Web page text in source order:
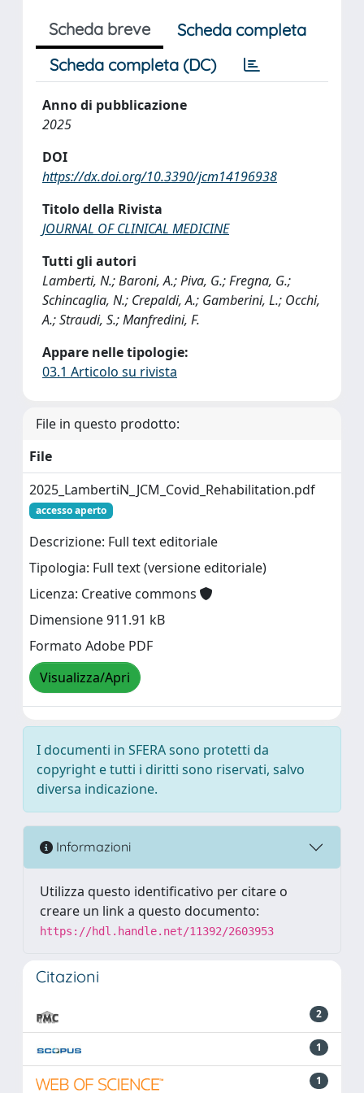
Scheda breve
Scheda completa
Scheda completa (DC)
Anno di pubblicazione
2025
DOI
https://dx.doi.org/10.3390/jcm14196938
Titolo della Rivista
JOURNAL OF CLINICAL MEDICINE
Tutti gli autori
Lamberti, N.; Baroni, A.; Piva, G.; Fregna, G.;
Schincaglia, N.; Crepaldi, A.; Gamberini, L.; Occhi,
A.; Straudi, S.; Manfredini, F.
Appare nelle tipologie:
03.1 Articolo su rivista
File in questo prodotto:
File
2025_LambertiN_JCM_Covid_Rehabilitation.pdf
accesso aperto
Descrizione: Full text editoriale
Tipologia: Full text (versione editoriale)
Licenza: Creative commons
Dimensione 911.91 kB
Formato Adobe PDF
Visualizza/Apri
I documenti in SFERA sono protetti da
copyright e tutti i diritti sono riservati, salvo
diversa indicazione.
Informazioni
Utilizza questo identificativo per citare o
creare un link a questo documento:
https://hdl.handle.net/11392/2603953
Citazioni
2
1
1